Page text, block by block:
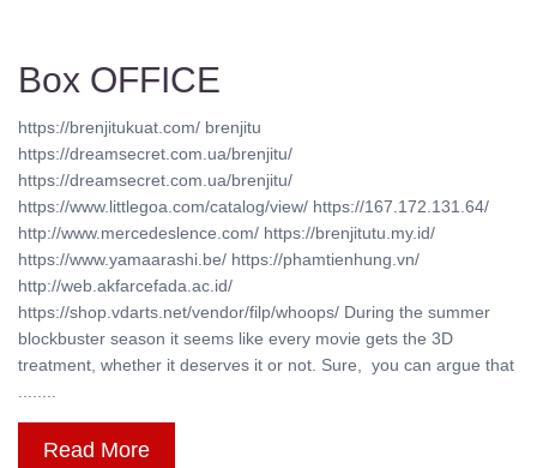
Box OFFICE
https://brenjitukuat.com/ brenjitu
https://dreamsecret.com.ua/brenjitu/
https://dreamsecret.com.ua/brenjitu/
https://www.littlegoa.com/catalog/view/ https://167.172.131.64/
http://www.mercedeslence.com/ https://brenjitutu.my.id/
https://www.yamaarashi.be/ https://phamtienhung.vn/
http://web.akfarcefada.ac.id/
https://shop.vdarts.net/vendor/filp/whoops/ During the summer
blockbuster season it seems like every movie gets the 3D
treatment, whether it deserves it or not. Sure, you can argue that
........
Read More